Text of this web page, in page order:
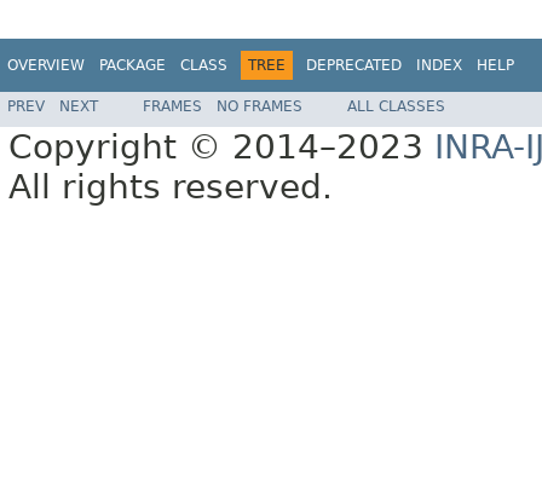
OVERVIEW PACKAGE CLASS TREE DEPRECATED INDEX HELP
PREV NEXT FRAMES NO FRAMES ALL CLASSES
Copyright © 2014–2023
All rights reserved.